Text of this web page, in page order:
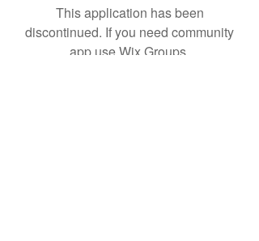
This application has been
discontinued. If you need community
app use Wix Groups.